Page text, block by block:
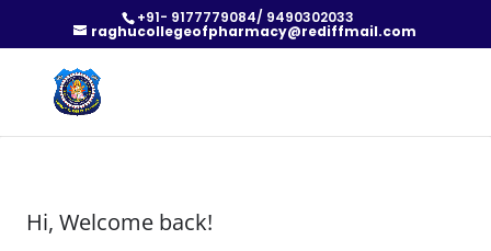
+91- 9177779084/ 9490302033
raghucollegeofpharmacy@rediffmail.com
Hi, Welcome back!